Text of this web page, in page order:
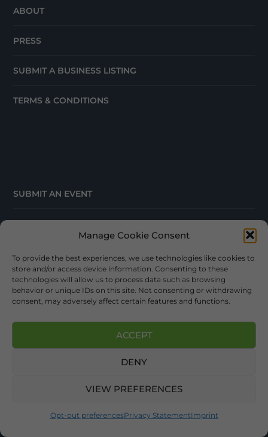
Manage Cookie Consent
To provide the best experiences, we use technologies like cookies to
store and/or access device information. Consenting to these
technologies will allow us to process data such as browsing
behavior or unique IDs on this site. Not consenting or withdrawing
consent, may adversely affect certain features and functions.
ACCEPT
DENY
VIEW PREFERENCES
Opt-out preferencesPrivacy StatementImprint
ABOUT
PRESS
SUBMIT A BUSINESS LISTING
TERMS & CONDITIONS
SUBMIT AN EVENT
EVENT CALENDAR
ONLINE TRAVEL GUIDE